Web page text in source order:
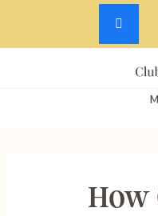
Skip
How